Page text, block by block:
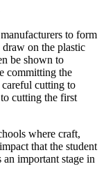
to form
on the plastic
be shown to
committing the
cutting to
cutting the first
where craft,
that the student
important stage in